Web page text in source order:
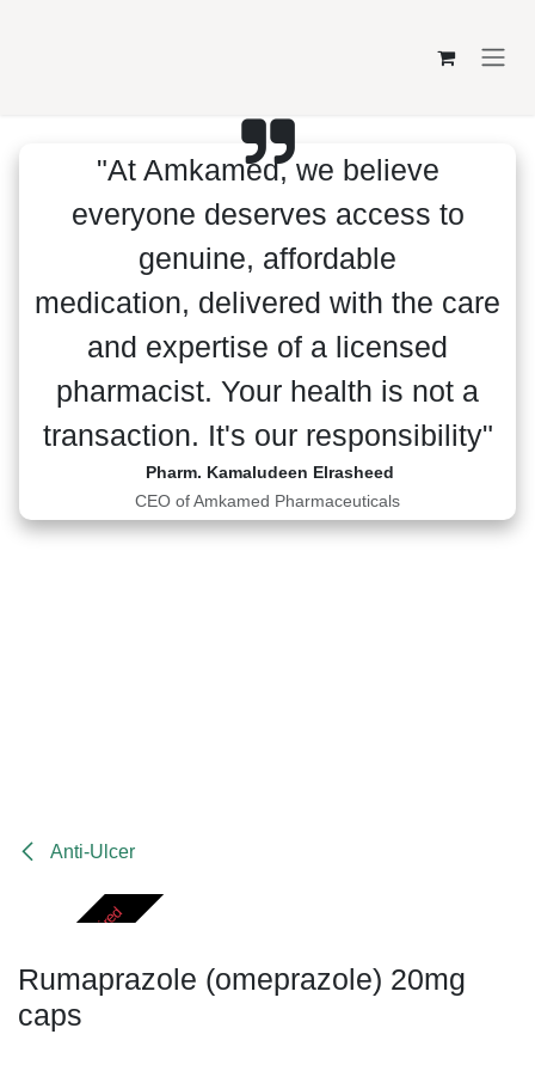
"At Amkamed, we believe
everyone deserves access to genuine,
affordable medication, delivered
with the care and expertise of a
licensed pharmacist. Your health is
not a transaction. It's our
responsibility"
Pharm. Kamaludeen Elrasheed
CEO of Amkamed Pharmaceuticals
Anti-Ulcer
Prescription Required
Rumaprazole (omeprazole) 20mg
caps